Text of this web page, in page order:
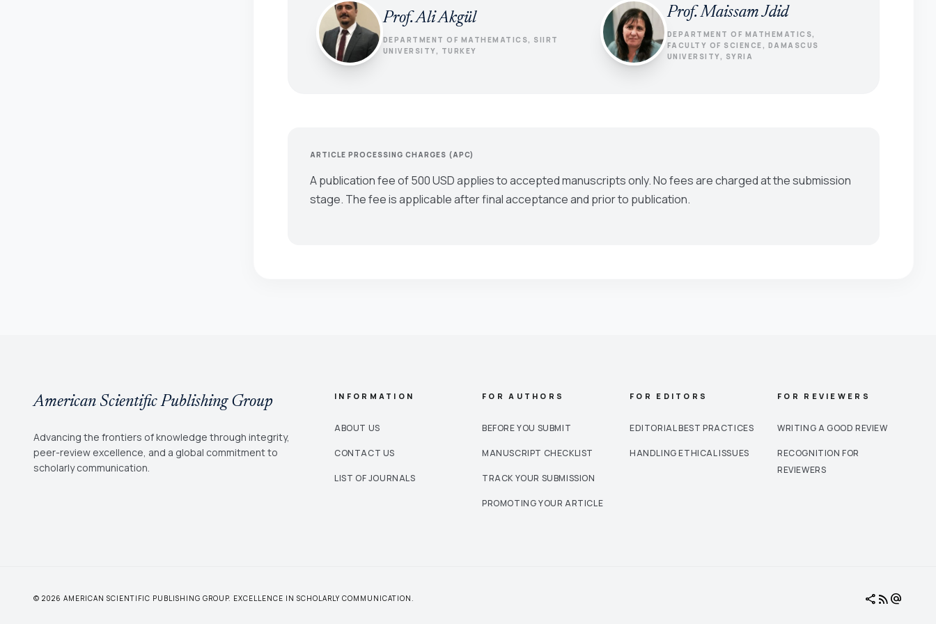
Prof. Ali Akgül
DEPARTMENT OF MATHEMATICS, SIIRT
UNIVERSITY, TURKEY
Prof. Maissam Jdid
DEPARTMENT OF MATHEMATICS,
FACULTY OF SCIENCE, DAMASCUS
UNIVERSITY, SYRIA
ARTICLE PROCESSING CHARGES (APC)
A publication fee of 500 USD applies to accepted manuscripts only. No fees are charged at the submission
stage. The fee is applicable after final acceptance and prior to publication.
American Scientific Publishing Group
Advancing the frontiers of knowledge through integrity,
peer-review excellence, and a global commitment to
scholarly communication.
INFORMATION
ABOUT US
CONTACT US
LIST OF JOURNALS
FOR AUTHORS
BEFORE YOU SUBMIT
MANUSCRIPT CHECKLIST
TRACK YOUR SUBMISSION
PROMOTING YOUR ARTICLE
FOR EDITORS
EDITORIAL BEST PRACTICES
HANDLING ETHICAL ISSUES
FOR REVIEWERS
WRITING A GOOD REVIEW
RECOGNITION FOR
REVIEWERS
© 2026 AMERICAN SCIENTIFIC PUBLISHING GROUP. EXCELLENCE IN SCHOLARLY COMMUNICATION. share rss_feedalternate_email